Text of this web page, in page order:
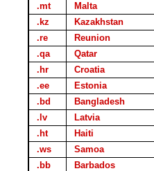
.mt
Malta
.kz
Kazakhstan
.re
Reunion
.qa
Qatar
.hr
Croatia
.ee
Estonia
.bd
Bangladesh
.lv
Latvia
.ht
Haiti
.ws
Samoa
.bb
Barbados